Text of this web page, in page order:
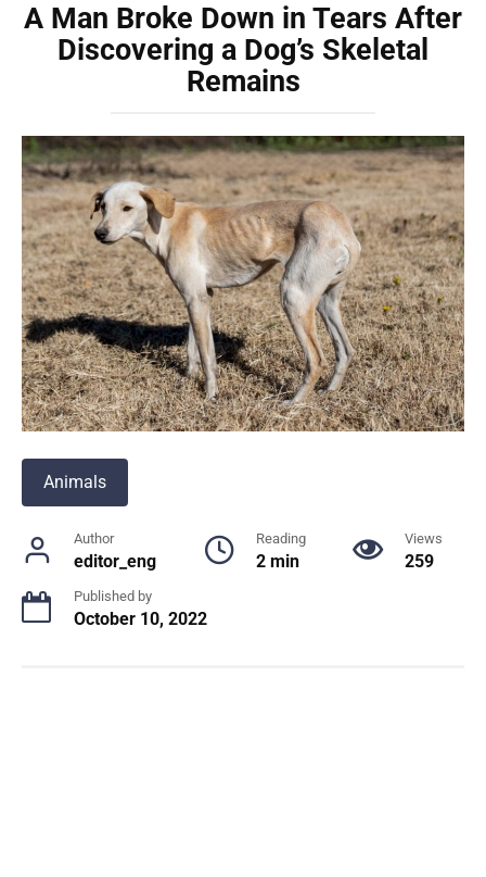
A Man Broke Down in Tears After
Discovering a Dog’s Skeletal
Remains
Animals
Author
editor_eng
Reading
2 min
Views
259
Published by
October 10, 2022